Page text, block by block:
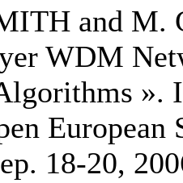
and M.
WDM
».
European
18-20,